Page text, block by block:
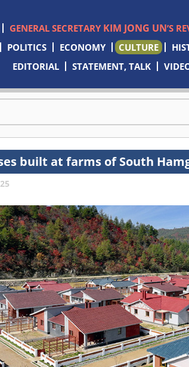
GENERAL SECRETARY KIM JONG UN’S
POLITICS ECONOMY CULTURE
EDITORIAL
STATEMENT, TALK
built at farms of South